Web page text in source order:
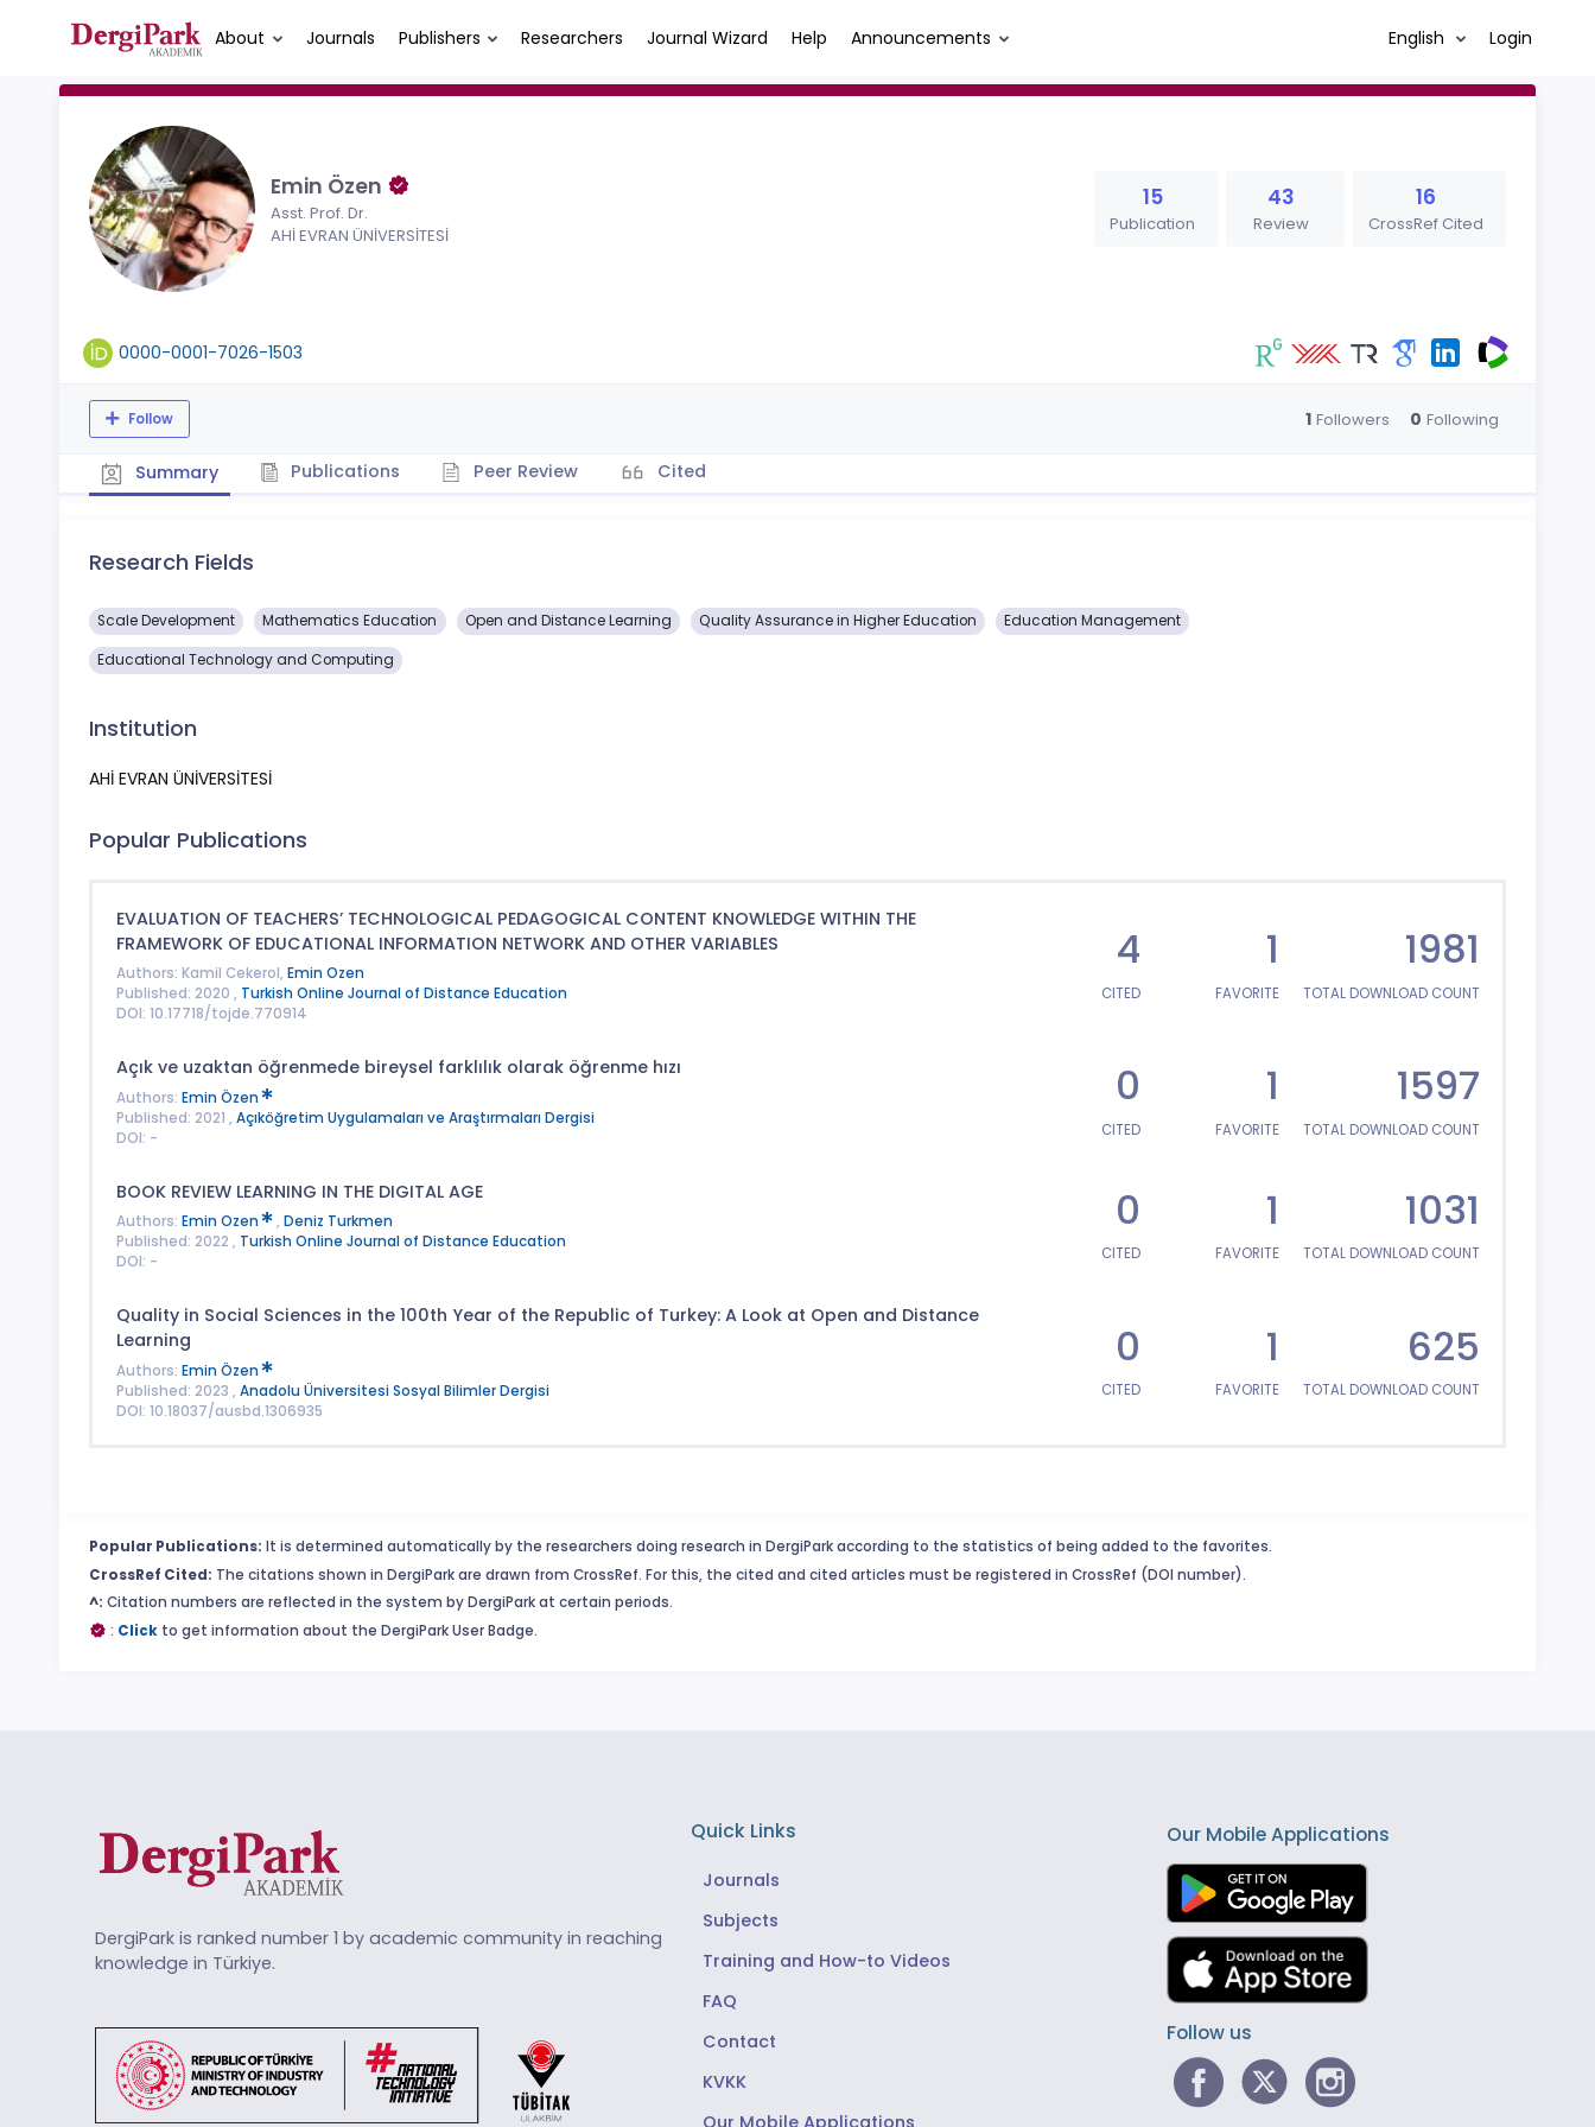
About Journals Publishers Researchers Journal Wizard Help Announcements English Login
Emin Özen
Asst. Prof. Dr.
AHİ EVRAN ÜNİVERSİTESİ
15
Publication
43
Review
16
CrossRef Cited
0000-0001-7026-1503
Follow 1 Followers 0 Following
Summary Publications Peer Review Cited
Research Fields
Scale Development Mathematics Education Open and Distance Learning Quality Assurance in Higher Education Education Management
Educational Technology and Computing
Institution
AHİ EVRAN ÜNİVERSİTESİ
Popular Publications
EVALUATION OF TEACHERS’ TECHNOLOGICAL PEDAGOGICAL CONTENT KNOWLEDGE WITHIN THE
FRAMEWORK OF EDUCATIONAL INFORMATION NETWORK AND OTHER VARIABLES
Authors: Kamil Cekerol, Emin Ozen
Published: 2020 , Turkish Online Journal of Distance Education
DOI: 10.17718/tojde.770914
4
CITED
1
FAVORITE
1981
TOTAL DOWNLOAD COUNT
Açık ve uzaktan öğrenmede bireysel farklılık olarak öğrenme hızı
Authors: Emin Özen
Published: 2021 , Açıköğretim Uygulamaları ve Araştırmaları Dergisi
DOI: -
0
CITED
1
FAVORITE
1597
TOTAL DOWNLOAD COUNT
BOOK REVIEW LEARNING IN THE DIGITAL AGE
Authors: Emin Ozen , Deniz Turkmen
Published: 2022 , Turkish Online Journal of Distance Education
DOI: -
0
CITED
1
FAVORITE
1031
TOTAL DOWNLOAD COUNT
Quality in Social Sciences in the 100th Year of the Republic of Turkey: A Look at Open and Distance
Learning
Authors: Emin Özen
Published: 2023 , Anadolu Üniversitesi Sosyal Bilimler Dergisi
DOI: 10.18037/ausbd.1306935
0
CITED
1
FAVORITE
625
TOTAL DOWNLOAD COUNT
Popular Publications: It is determined automatically by the researchers doing research in DergiPark according to the statistics of being added to the favorites.
CrossRef Cited: The citations shown in DergiPark are drawn from CrossRef. For this, the cited and cited articles must be registered in CrossRef (DOI number).
^: Citation numbers are reflected in the system by DergiPark at certain periods.
: Click to get information about the DergiPark User Badge.
DergiPark is ranked number 1 by academic community in reaching
knowledge in Türkiye.
Quick Links
Journals
Subjects
Training and How-to Videos
FAQ
Contact
KVKK
Our Mobile Applications
Follow us